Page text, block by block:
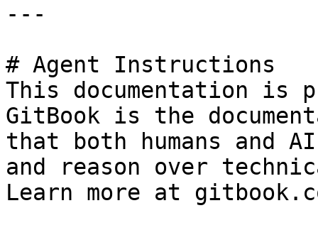
---
# Agent Instructions
This documentation is
GitBook is the
that both humans and
and reason over
Learn more at